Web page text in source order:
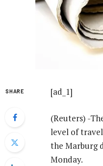
SHARE [ad_1]
(Reuters) -
level of
the Marburg
Monday.